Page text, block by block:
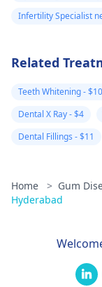
Infertility Specialist
Related
Teeth Whitening -
Dental X Ray - $4
Dental Fillings - $11
Home > Gum
Hyderabad